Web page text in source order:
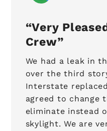
Very
Crew
We had a leak in
over the third
Interstate
agreed to change
eliminate instead
skylight. We are